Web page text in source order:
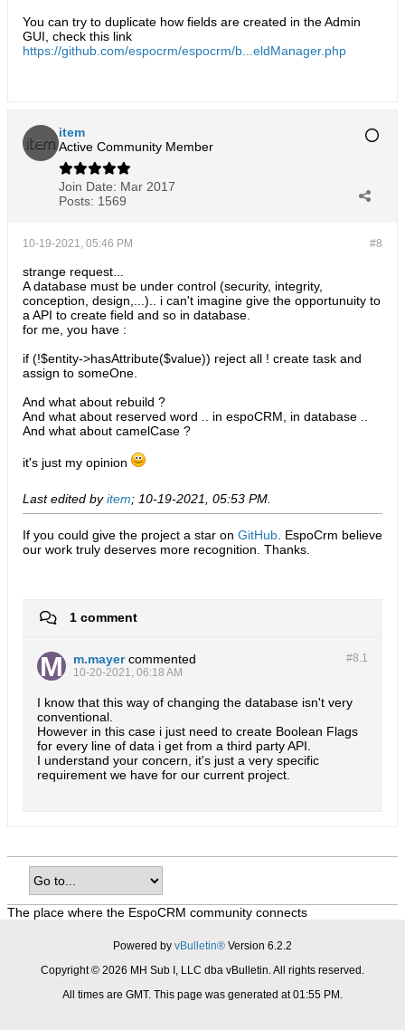
You can try to duplicate how fields are created in the Admin
GUI, check this link
https://github.com/espocrm/espocrm/b...eldManager.php
item
Active Community Member
Join Date: Mar 2017
Posts: 1569
#8
10-19-2021, 05:46 PM
strange request...
A database must be under control (security, integrity,
conception, design,...).. i can't imagine give the opportunuity to
a API to create field and so in database.
for me, you have :
if (!$entity->hasAttribute($value)) reject all ! create task and
assign to someOne.
And what about rebuild ?
And what about reserved word .. in espoCRM, in database ..
And what about camelCase ?
it's just my opinion
Last edited byitem; 10-19-2021, 05:53 PM
If you could give the project a star on GitHub . EspoCrm believe
our work truly deserves more recognition. Thanks.​
1 comment
#8.1
m.mayer commented
10-20-2021, 06:18 AM
I know that this way of changing the database isn't very
conventional.
However in this case i just need to create Boolean Flags
for every line of data i get from a third party API.
I understand your concern, it's just a very specific
requirement we have for our current project.
The place where the EspoCRM community connects
Powered by vBulletin® Version 6.2.2
Copyright © 2026 MH Sub I, LLC dba vBulletin. All rights reserved.
All times are GMT. This page was generated at 01:55 PM.